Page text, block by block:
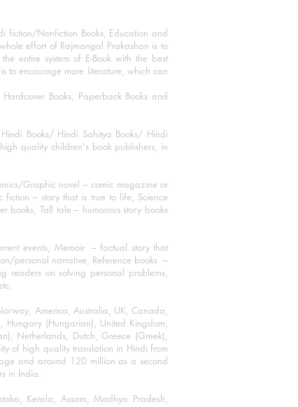
fiction/Nonfiction Books, Education and
effort of Rajmangal Prakashan is to
entire system of E-Book with the best
to encourage more literature, which can
Books, Paperback Books and
Books/ Hindi Sahitya Books/ Hindi
quality children's book publishers, in
Graphic novel – comic magazine or
– story that is true to life, Science
books, Tall tale – humorous story books
events, Memoir – factual story that
personal narrative, Reference books –
readers on solving personal problems,
America, Australia, UK, Canada,
Hungary (Hungarian), United Kingdom,
Netherlands, Dutch, Greece (Greek),
of high quality translation in Hindi from
and around 120 million as a second
in India.
Kerala, Assam, Madhya Pradesh,